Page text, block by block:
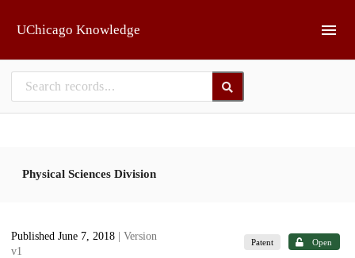
UChicago Knowledge
Physical Sciences Division
Published June 7, 2018
| Version
v1
Patent Open